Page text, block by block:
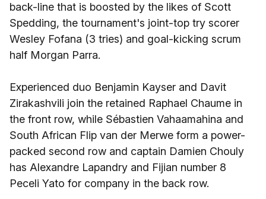
back-line that is boosted by the likes of Scott
Spedding, the tournament's joint-top try scorer
Wesley Fofana (3 tries) and goal-kicking scrum
half Morgan Parra.
Experienced duo Benjamin Kayser and Davit
Zirakashvili join the retained Raphael Chaume in
the front row, while Sébastien Vahaamahina and
South African Flip van der Merwe form a power-
packed second row and captain Damien Chouly
has Alexandre Lapandry and Fijian number 8
Peceli Yato for company in the back row.